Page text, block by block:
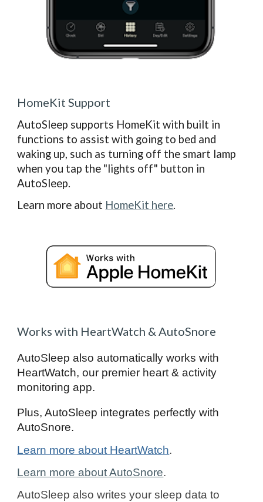
HomeKit Support
AutoSleep supports HomeKit with built in
functions to assist with going to bed and
waking up, such as turning off the smart lamp
when you tap the "lights off" button in
AutoSleep.
Learn more about HomeKit here.
Works with HeartWatch & AutoSnore
AutoSleep also automatically works with
HeartWatch, our premier heart & activity
monitoring app.
Plus, AutoSleep integrates perfectly with
AutoSnore.
Learn more about HeartWatch.
Learn more about AutoSnore.
AutoSleep also writes your sleep data to